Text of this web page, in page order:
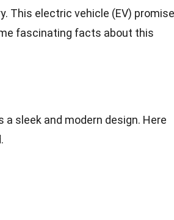
This electric vehicle (EV)
fascinating facts about this
sleek and modern design. Here